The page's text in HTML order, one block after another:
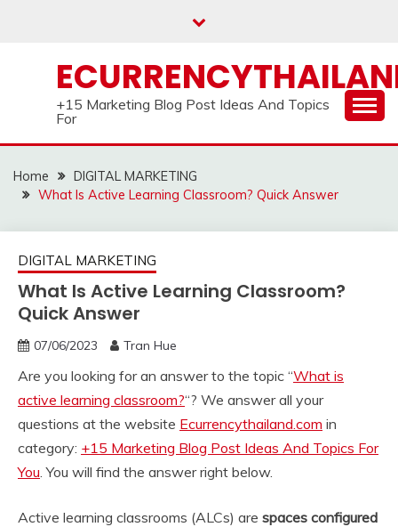
+15 Marketing Blog Post Ideas And Topics
For
Home
DIGITAL MARKETING
What Is Active Learning Classroom? Quick Answer
DIGITAL MARKETING
What Is Active Learning Classroom?
Quick Answer
07/06/2023 Tran Hue
Are you looking for an answer to the topic “What is
active learning classroom?“? We answer all your
questions at the website Ecurrencythailand.com in
category: +15 Marketing Blog Post Ideas And Topics For
You. You will find the answer right below.
Active learning classrooms (ALCs) are spaces configured